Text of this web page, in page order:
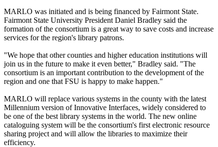
MARLO was initiated and is being financed by Fairmont State.
Fairmont State University President Daniel Bradley said the
formation of the consortium is a great way to save costs and increase
services for the region's library patrons.
"We hope that other counties and higher education institutions will
join us in the future to make it even better," Bradley said. "The
consortium is an important contribution to the development of the
region and one that FSU is happy to make happen."
MARLO will replace various systems in the county with the latest
Millennium version of Innovative Interfaces, widely considered to
be one of the best library systems in the world. The new online
cataloguing system will be the consortium's first electronic resource
sharing project and will allow the libraries to maximize their
efficiency.